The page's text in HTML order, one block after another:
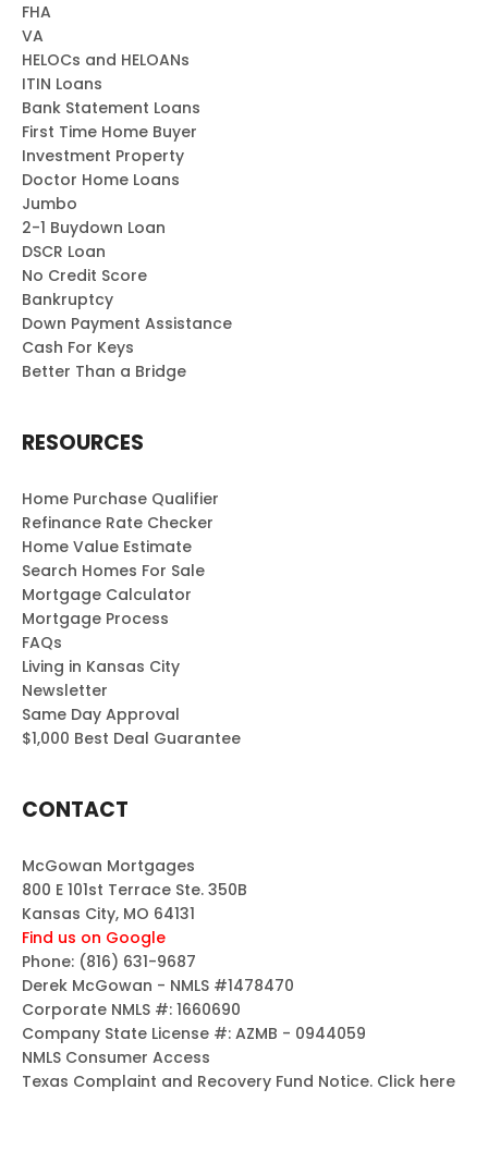
FHA
VA
HELOCs and HELOANs
ITIN Loans
Bank Statement Loans
First Time Home Buyer
Investment Property
Doctor Home Loans
Jumbo
2-1 Buydown Loan
DSCR Loan
No Credit Score
Bankruptcy
Down Payment Assistance
Cash For Keys
Better Than a Bridge
RESOURCES
Home Purchase Qualifier
Refinance Rate Checker
Home Value Estimate
Search Homes For Sale
Mortgage Calculator
Mortgage Process
FAQs
Living in Kansas City
Newsletter
Same Day Approval
$1,000 Best Deal Guarantee
CONTACT
McGowan Mortgages
800 E 101st Terrace Ste. 350B
Kansas City, MO 64131
Find us on Google
Phone: (816) 631-9687
Derek McGowan - NMLS #1478470
Corporate NMLS #: 1660690
Company State License #: AZMB - 0944059
NMLS Consumer Access
Texas Complaint and Recovery Fund Notice. Click here